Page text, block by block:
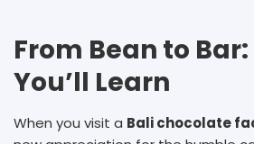
From Bean to
You’ll Learn
When you visit a Bali chocolate